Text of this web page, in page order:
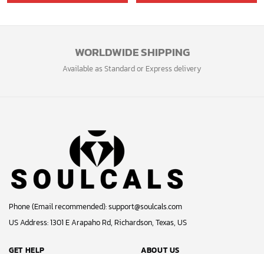
WORLDWIDE SHIPPING
Available as Standard or Express delivery
Phone (Email recommended):support@soulcals.com
US Address: 1301 E Arapaho Rd, Richardson, Texas, US
GET HELP ABOUT US